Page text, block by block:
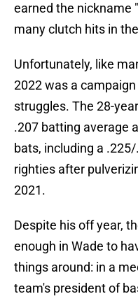
earned the nickname
many clutch hits in
Unfortunately, like
2022 was a
struggles. The 28-
.207 batting average
bats, including a
righties after
2021.
Despite his off year,
enough in Wade to
things around: in a
team's president of